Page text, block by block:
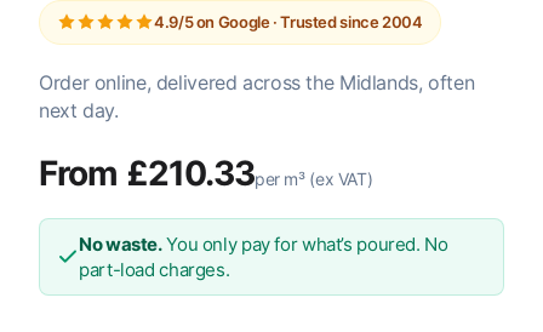
4.9/5 on Google · Trusted since 2004
Order online, delivered across the Midlands, often
next day.
From £210.33per m³ (ex VAT)
No waste.You only pay for what’s poured. No
part-load charges.